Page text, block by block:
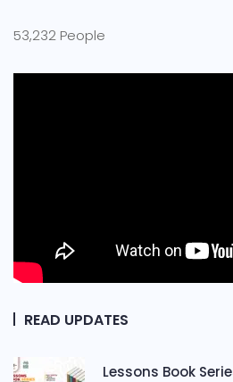
53,232 People
READ UPDATES
Lessons Book